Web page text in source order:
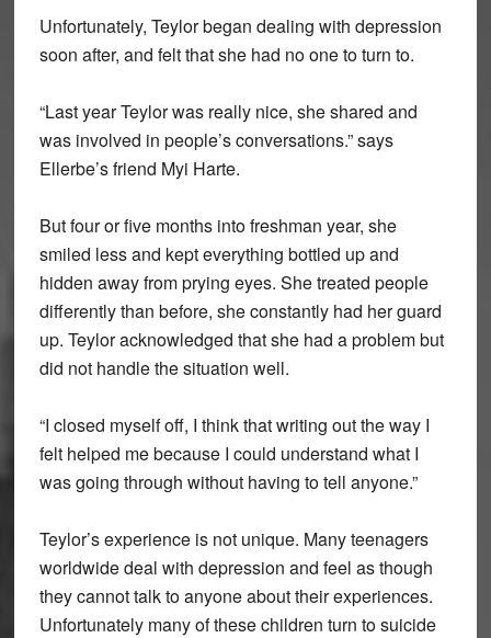
Unfortunately, Teylor began dealing with depression
soon after, and felt that she had no one to turn to.
“Last year Teylor was really nice, she shared and
was involved in people’s conversations.” says
Ellerbe’s friend Myi Harte.
But four or five months into freshman year, she
smiled less and kept everything bottled up and
hidden away from prying eyes. She treated people
differently than before, she constantly had her guard
up. Teylor acknowledged that she had a problem but
did not handle the situation well.
“I closed myself off, I think that writing out the way I
felt helped me because I could understand what I
was going through without having to tell anyone.”
Teylor’s experience is not unique. Many teenagers
worldwide deal with depression and feel as though
they cannot talk to anyone about their experiences.
Unfortunately many of these children turn to suicide